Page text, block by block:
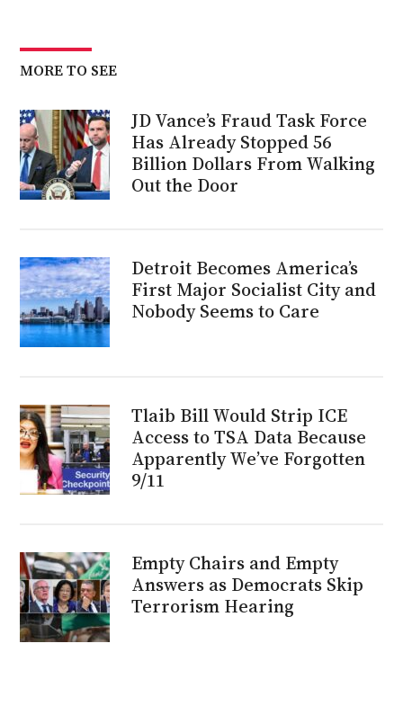
MORE TO SEE
JD Vance’s Fraud Task Force
Has Already Stopped 56
Billion Dollars From Walking
Out the Door
Detroit Becomes America’s
First Major Socialist City and
Nobody Seems to Care
Tlaib Bill Would Strip ICE
Access to TSA Data Because
Apparently We’ve Forgotten
9/11
Empty Chairs and Empty
Answers as Democrats Skip
Terrorism Hearing